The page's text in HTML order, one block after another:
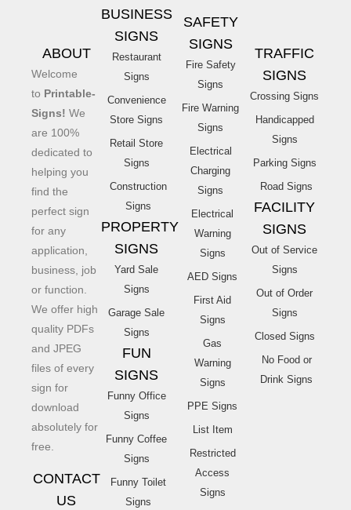
ABOUT
Welcome
to Printable-
Signs! We
are 100%
dedicated to
helping you
find the
perfect sign
for any
application,
business, job
or function.
We offer high
quality PDFs
and JPEG
files of every
sign for
download
absolutely for
free.
CONTACT
US
BUSINESS
SIGNS
Restaurant
Signs
Convenience
Store Signs
Retail Store
Signs
Construction
Signs
PROPERTY
SIGNS
Yard Sale
Signs
Garage Sale
Signs
FUN
SIGNS
Funny Office
Signs
Funny Coffee
Signs
Funny Toilet
Signs
SAFETY
SIGNS
Fire Safety
Signs
Fire Warning
Signs
Electrical
Charging
Signs
Electrical
Warning
Signs
AED Signs
First Aid
Signs
Gas
Warning
Signs
PPE Signs
List Item
Restricted
Access
Signs
TRAFFIC
SIGNS
Crossing Signs
Handicapped
Signs
Parking Signs
Road Signs
FACILITY
SIGNS
Out of Service
Signs
Out of Order
Signs
Closed Signs
No Food or
Drink Signs